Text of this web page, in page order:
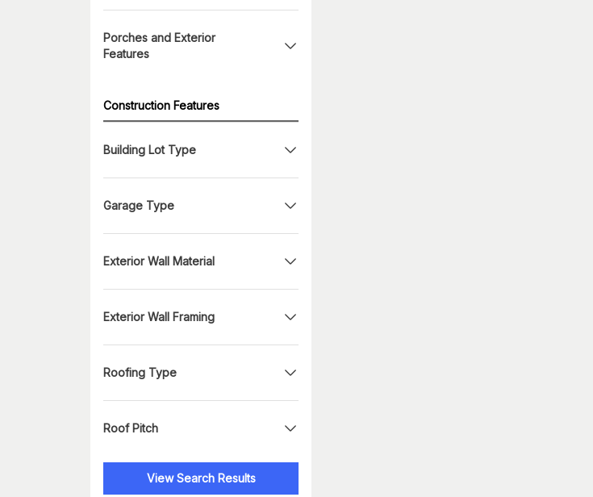
Porches and Exterior
Features
Construction Features
Building Lot Type
Garage Type
Exterior Wall Material
Exterior Wall Framing
Roofing Type
Roof Pitch
View Search Results